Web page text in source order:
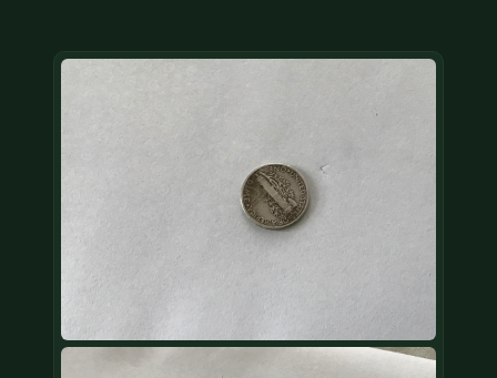
(833) THE-COIN